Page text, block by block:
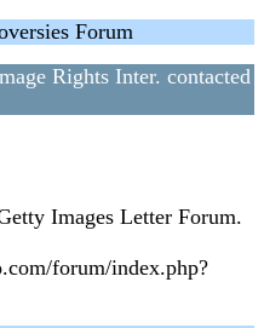
Forum
Rights Inter. contacted
Images Letter Forum.
forum/index.php?